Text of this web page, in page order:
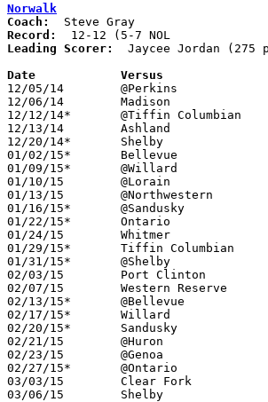
Norwalk
Coach:
Record:
Leading Scorer:
Jaycee Jordan (275
Date		Versus
12/05/14	@Perkins		W	45	37
12/06/14	Madison			W	44	43
12/12/14*	@Tiffin Columbian	W	43	38
12/13/14	Ashland			L	33	57
12/20/14*	Shelby			L	57	60	OT
01/02/15*	Bellevue		W	49	31
01/09/15*	@Willard		W	53	47
01/10/15	@Lorain			L	32	85
01/13/15	@Northwestern		L	62	72
01/16/15*	@Sandusky		L	55	71
01/22/15*	Ontario			L	33	51
01/24/15	Whitmer			W	58	47
01/29/15*	Tiffin Columbian	W	47	45
01/31/15*	@Shelby			L	34	68
02/03/15	Port Clinton		W	61	36
02/07/15	Western Reserve		W	54	29
02/13/15*	@Bellevue		L	62	68
02/17/15*	Willard			W	66	60
02/20/15*	Sandusky		L	54	61
02/21/15	@Huron			L	31	40
02/23/15	@Genoa			W	58	36	02/14
02/27/15*	@Ontario		L	48	50
03/03/15	Clear Fork		W	70	58	Division II Sectional Tournament at Madison High School
03/06/15	Shelby			L	41	49	Division II Sectional Tournament at Madison High School